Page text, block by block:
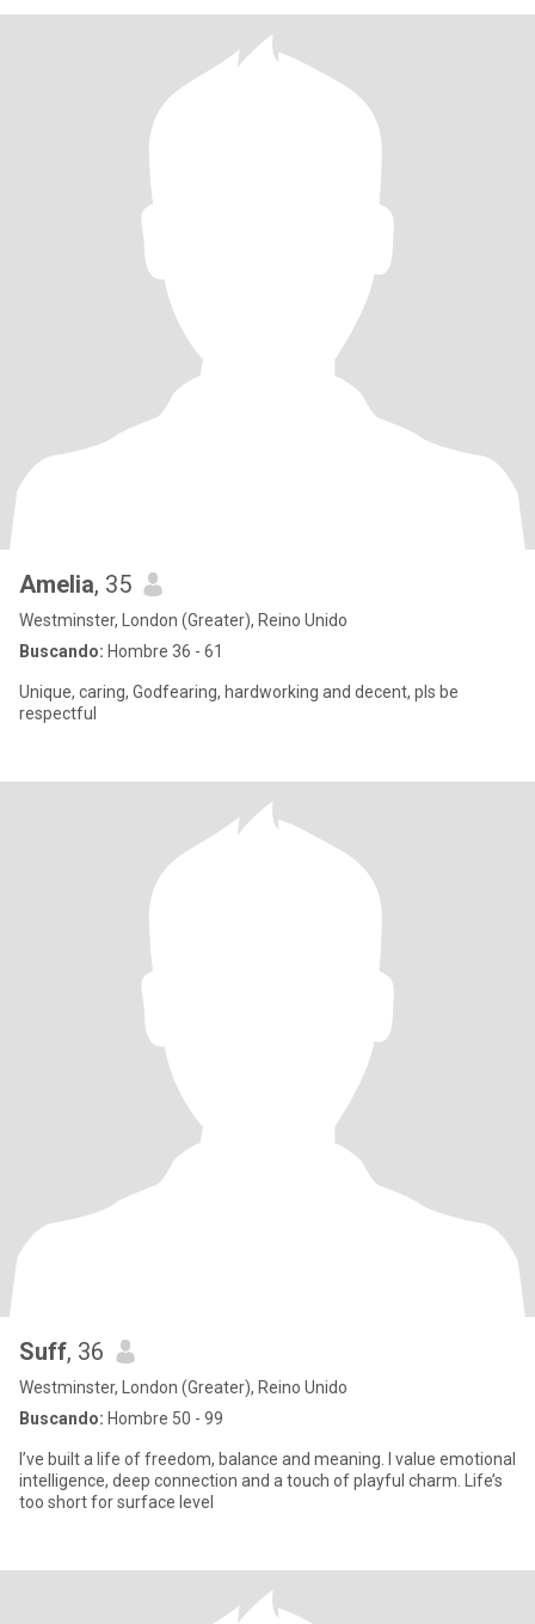
Amelia, 35
Westminster, London (Greater), Reino Unido
Buscando: Hombre 36 - 61
Unique, caring, Godfearing, hardworking and decent, pls be
respectful
Suff, 36
Westminster, London (Greater), Reino Unido
Buscando: Hombre 50 - 99
I’ve built a life of freedom, balance and meaning. I value emotional
intelligence, deep connection and a touch of playful charm. Life’s
too short for surface level